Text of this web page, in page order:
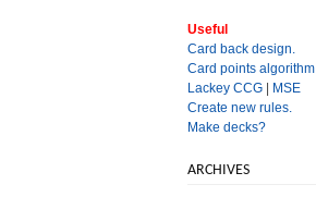
Useful
Card back design.
Card points algorithm
Lackey CCG
MSE
Create new rules.
Make decks?
ARCHIVES